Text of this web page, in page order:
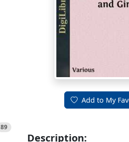
89
Add to My
Description: